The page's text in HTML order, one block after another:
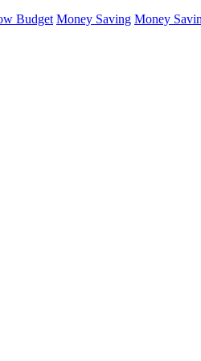
Budget Money Saving Money